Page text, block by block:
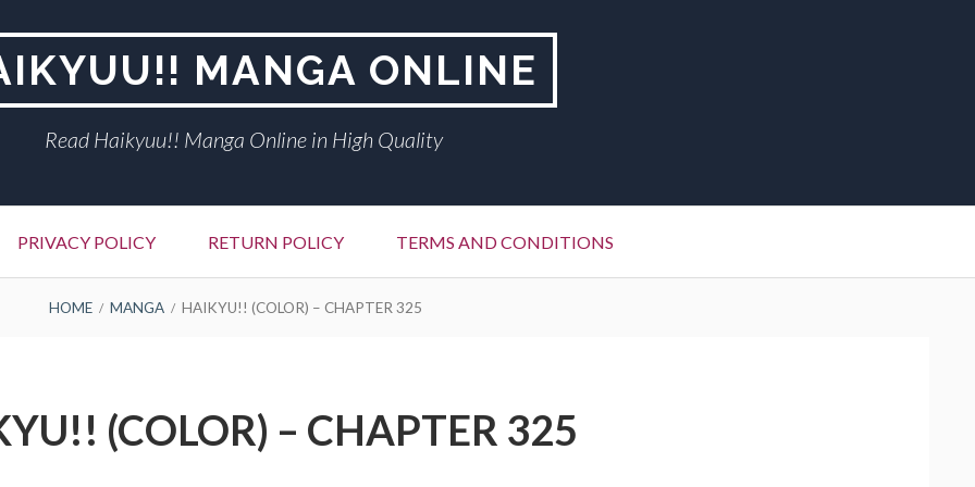
MANGA ONLINE
Read Haikyuu!! Manga Online in High Quality
PRIVACY POLICY RETURN POLICY TERMS AND CONDITIONS
HOME MANGA HAIKYU!! (COLOR) – CHAPTER 325
(COLOR) – CHAPTER 325